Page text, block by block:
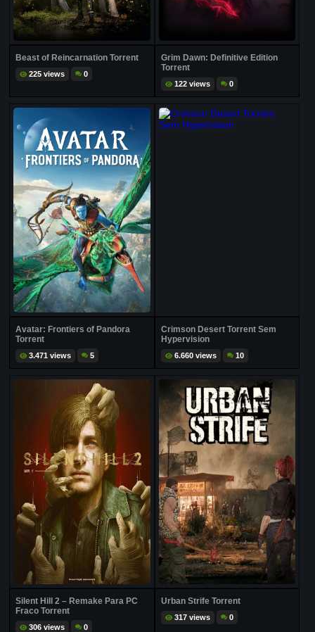
Beast of Reincarnation Torrent
225 views 0
Grim Dawn: Definitive Edition
Torrent
122 views 0
Avatar: Frontiers of Pandora
Torrent
3.471 views 5
Crimson Desert Torrent Sem
Hypervision
6.660 views 10
Silent Hill 2 – Remake Para PC
Fraco Torrent
306 views 0
Urban Strife Torrent
317 views 0